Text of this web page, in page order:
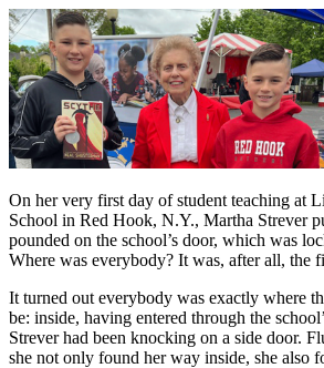
On her very first day of student teaching at
School in Red Hook, N.Y., Martha Strever
pounded on the school’s door, which was
Where was everybody? It was, after all, the
It turned out everybody was exactly where
be: inside, having entered through the
Strever had been knocking on a side door.
she not only found her way inside, she also